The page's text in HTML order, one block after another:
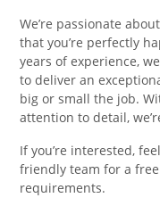
We’re passionate
that you’re perfectly
years of experience,
to deliver an
big or small the job.
attention to detail,
If you’re interested,
friendly team for a
requirements.